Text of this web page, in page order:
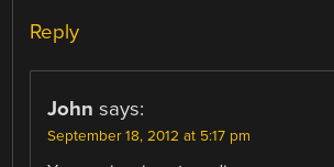
Reply
John says:
September 18, 2012 at 5:17 pm